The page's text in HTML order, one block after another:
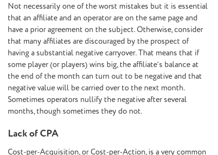
Not necessarily one of the worst mistakes but it is essential
that an affiliate and an operator are on the same page and
have a prior agreement on the subject. Otherwise, consider
that many affiliates are discouraged by the prospect of
having a substantial negative carryover. That means that if
some player (or players) wins big, the affiliate’s balance at
the end of the month can turn out to be negative and that
negative value will be carried over to the next month.
Sometimes operators nullify the negative after several
months, though sometimes they do not.
Lack of CPA
Cost-per-Acquisition, or Cost-per-Action, is a very common